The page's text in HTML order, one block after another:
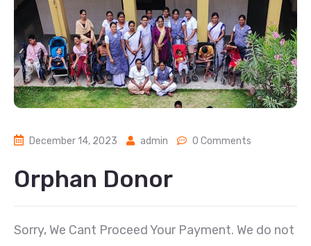
December 14, 2023 admin 0 Comments
Orphan Donor
Sorry, We Cant Proceed Your Payment. We do not